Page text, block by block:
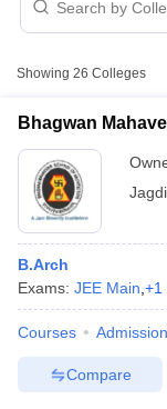
Showing 26 Colleges
Bhagwan
B.Arch
Exams: JEE Main +1
Courses
Compare